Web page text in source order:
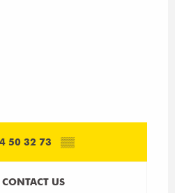
50 32 73 ▒▒
CONTACT US